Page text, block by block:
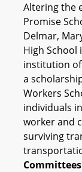
Altering the
Promise
Delmar,
High School
institution
a
Workers
individuals
worker and
surviving
Committees